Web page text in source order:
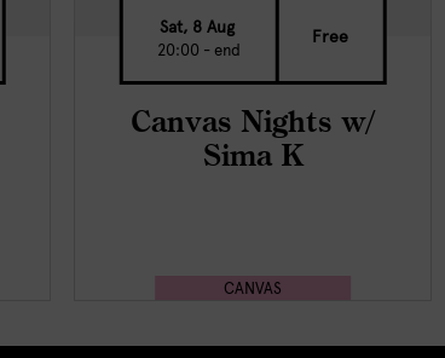
Sat, 8 Aug
20:00 - end
Free
Canvas Nights w/
Sima K
CANVAS